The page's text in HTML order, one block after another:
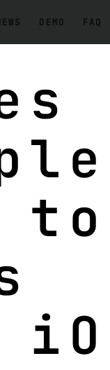
DEMO FAQ
to